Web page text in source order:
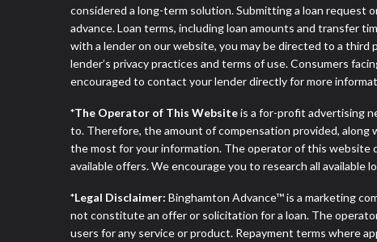
considered a long-term solution. Submitting a loan request
advance. Loan terms, including loan amounts and transfer
with a lender on our website, you may be directed to a
lender’s privacy practices and terms of use. Consumers
encouraged to contact your lender directly for more
*The Operator of This Websiteis a for-profit advertising
to. Therefore, the amount of compensation provided,
the most for your information. The operator of this website
available offers. We encourage you to research all available
*Legal Disclaimer: Binghamton Advance™ is a marketing
not constitute an offer or solicitation for a loan. The
users for any service or product. Repayment terms where